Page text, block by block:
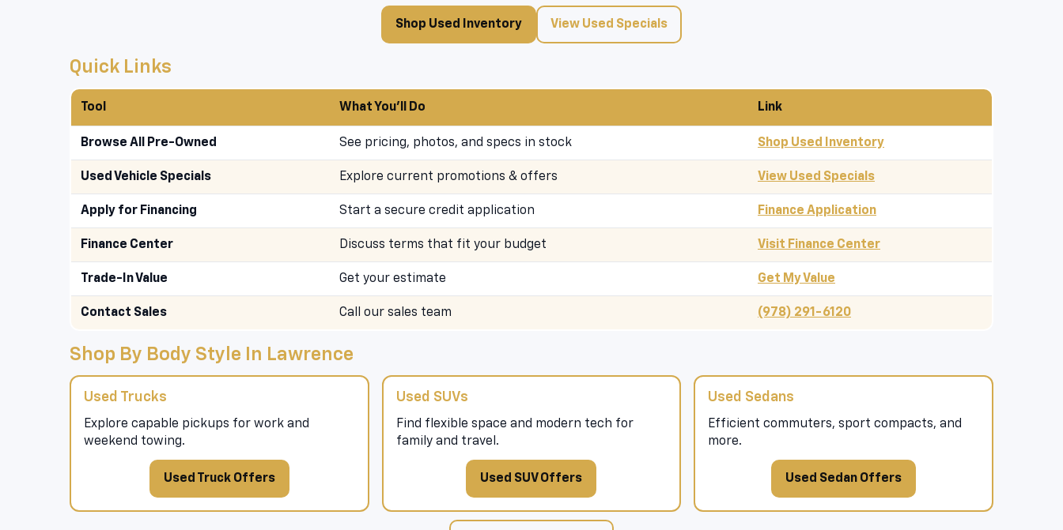
Shop Used Inventory View Used Specials
Quick Links
Tool What You’ll Do Link
Browse All Pre-Owned See pricing, photos, and specs in stock Shop Used Inventory
Used Vehicle Specials Explore current promotions & offers View Used Specials
Apply for Financing Start a secure credit application Finance Application
Finance Center Discuss terms that fit your budget Visit Finance Center
Trade-In Value Get your estimate Get My Value
Contact Sales Call our sales team (978) 291-6120
Shop By Body Style In Lawrence
Used Trucks
Explore capable pickups for work and
weekend towing.
Used Truck Offers
Used SUVs
Find flexible space and modern tech for
family and travel.
Used SUV Offers
Used Sedans
Efficient commuters, sport compacts, and
more.
Used Sedan Offers